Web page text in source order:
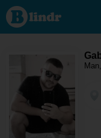
Gabriel102
- Men
looking
for